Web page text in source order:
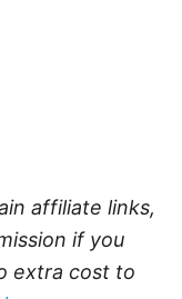
affiliate links,
if you
extra cost to